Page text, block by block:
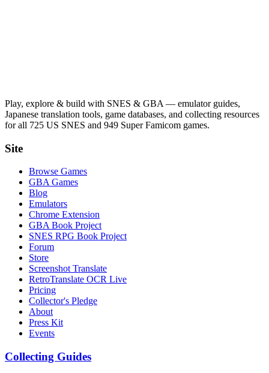
Play, explore & build with SNES & GBA — emulator guides,
Japanese translation tools, game databases, and collecting resources
for all 725 US SNES and 949 Super Famicom games.
Site
Browse Games
GBA Games
Blog
Emulators
Chrome Extension
GBA Book Project
SNES RPG Book Project
Forum
Store
Screenshot Translate
RetroTranslate OCR Live
Pricing
Collector's Pledge
About
Press Kit
Events
Collecting Guides